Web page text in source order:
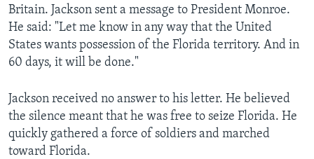
Britain. Jackson sent a message to President Monroe.
He said: "Let me know in any way that the United
States wants possession of the Florida territory. And in
60 days, it will be done."
Jackson received no answer to his letter. He believed
the silence meant that he was free to seize Florida. He
quickly gathered a force of soldiers and marched
toward Florida.